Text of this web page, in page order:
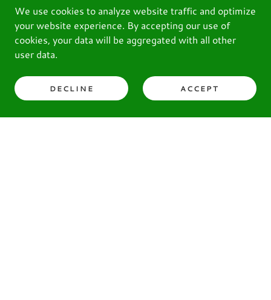
We use cookies to analyze website traffic and optimize
your website experience. By accepting our use of
cookies, your data will be aggregated with all other
user data.
DECLINE ACCEPT